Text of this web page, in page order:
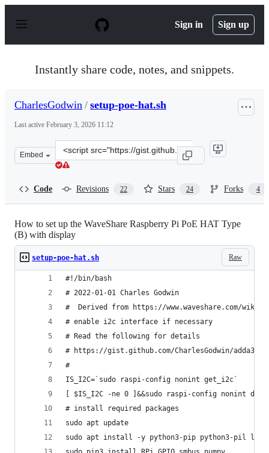
p
Sign in Sign up
Instantly share code, notes, and snippets.
CharlesGodwin / setup-poe-hat.sh
Last active February 3, 2026 11:12
Embed
Clone
this
Code Revisions 22 Stars 24 Forks 4
How to set up the WaveShare Raspberry Pi PoE HAT Type
(B) with display
Raw
setup-poe-hat.sh
#!/bin/bash
# 2022-01-01 Charles Godwin
#  Derived from https://www.waveshare.com/wiki/
# enable i2c interface if necessary
# Read the following for details
# https://gist.github.com/CharlesGodwin/
#
IS_I2C=`sudo raspi-config nonint get_i2c`
[ $IS_I2C -ne 0 ]&&sudo raspi-config nonint
# install required packages
sudo apt update
sudo apt install -y python3-pip python3-pil